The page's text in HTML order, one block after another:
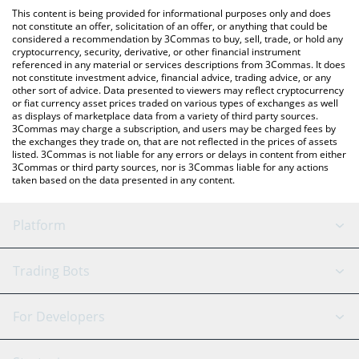
the latest Cross The Ages price in major fiat and crypto
currencies.
This content is being provided for informational purposes only and does
not constitute an offer, solicitation of an offer, or anything that could be
considered a recommendation by 3Commas to buy, sell, trade, or hold any
cryptocurrency, security, derivative, or other financial instrument
referenced in any material or services descriptions from 3Commas. It does
not constitute investment advice, financial advice, trading advice, or any
other sort of advice. Data presented to viewers may reflect cryptocurrency
or fiat currency asset prices traded on various types of exchanges as well
as displays of marketplace data from a variety of third party sources.
3Commas may charge a subscription, and users may be charged fees by
the exchanges they trade on, that are not reflected in the prices of assets
listed. 3Commas is not liable for any errors or delays in content from either
3Commas or third party sources, nor is 3Commas liable for any actions
taken based on the data presented in any content.
Platform
GRID Bot
Signal Bot
AI Assistant
Trading Bots
Binance
For Developers